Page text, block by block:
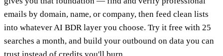
emails by domain, name, or company, then feed clean lists
into whatever AI BDR layer you choose. Try it free with 25
searches a month, and build your outbound on data you can